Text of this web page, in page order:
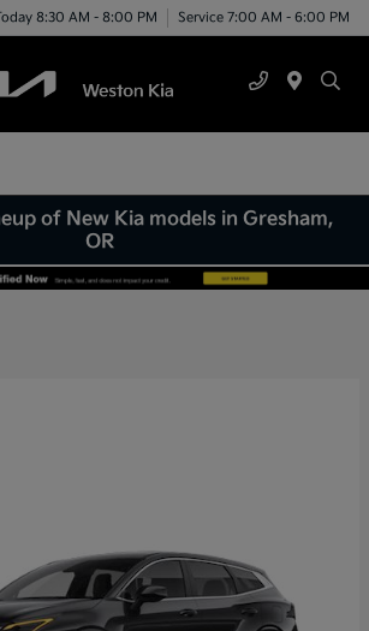
8:30 AM - 8:00 PM Service 7:00 AM - 6:00 PM
of New Kia models in Gresham,
OR